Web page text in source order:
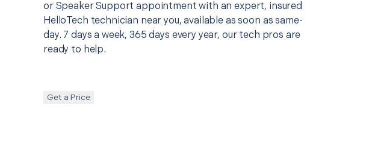
or Speaker Support appointment with an expert, insured
HelloTech technician near you, available as soon as same-
day. 7 days a week, 365 days every year, our tech pros are
ready to help.
Get a Price